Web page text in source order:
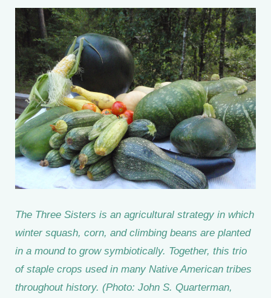
The Three Sisters is an agricultural strategy in which
winter squash, corn, and climbing beans are planted
in a mound to grow symbiotically. Together, this trio
of staple crops used in many Native American tribes
throughout history. (Photo: John S. Quarterman,